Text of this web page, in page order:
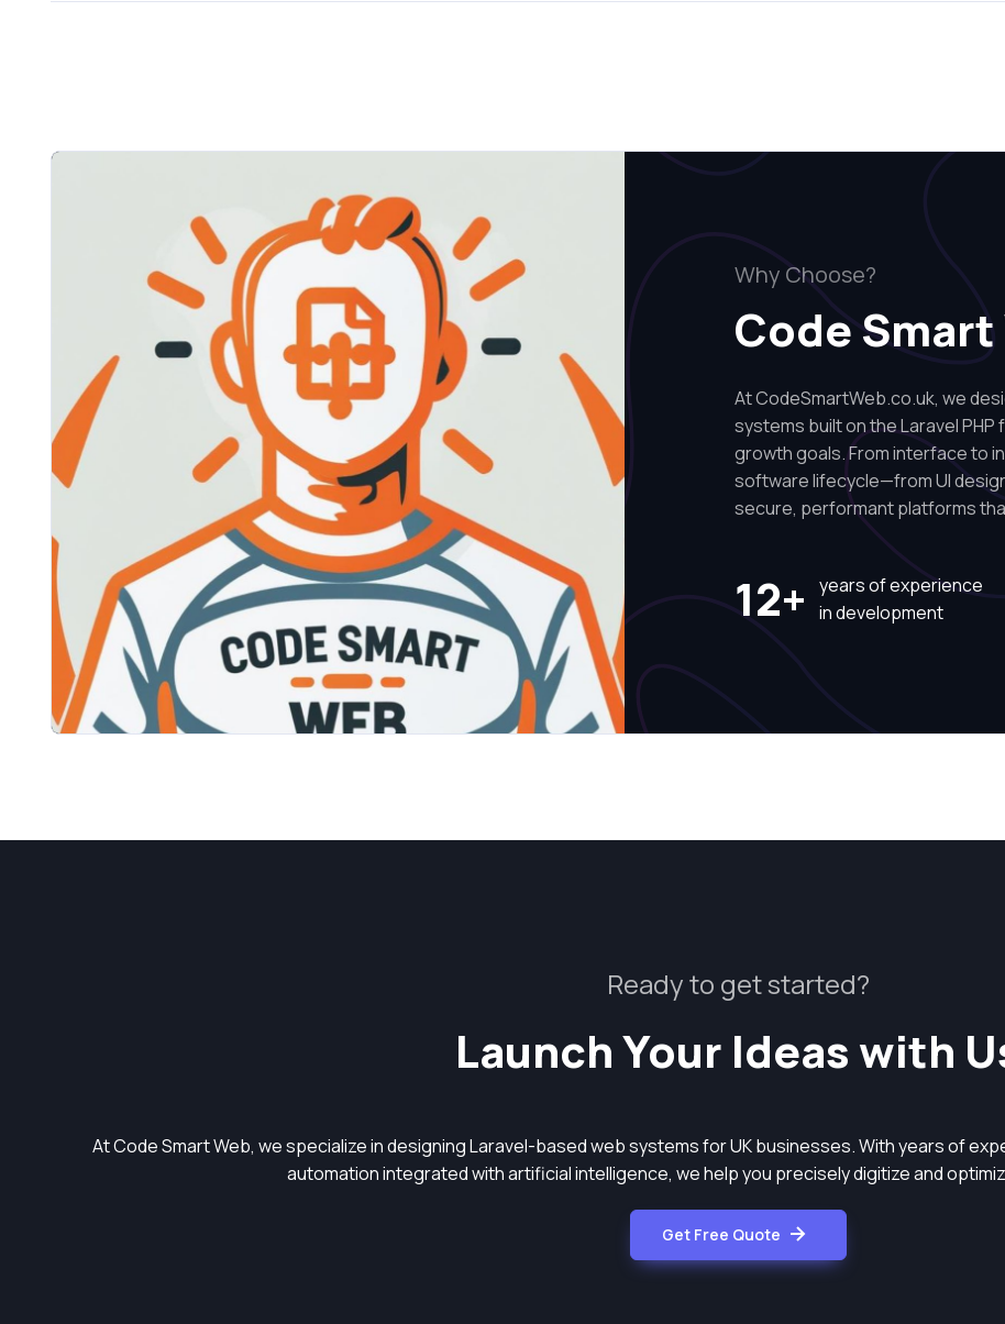
Why Choose?
Code Smart
At CodeSmartWeb.co.uk, we
systems built on the Laravel
growth goals. From interface to
software lifecycle—from UI
secure, performant platforms
12+
years of experience
in development
Ready to get started?
Launch Your Ideas with
At Code Smart Web, we specialize in designing Laravel-based web systems for UK businesses. With years of
automation integrated with artificial intelligence, we help you precisely digitize and
Get Free Quote